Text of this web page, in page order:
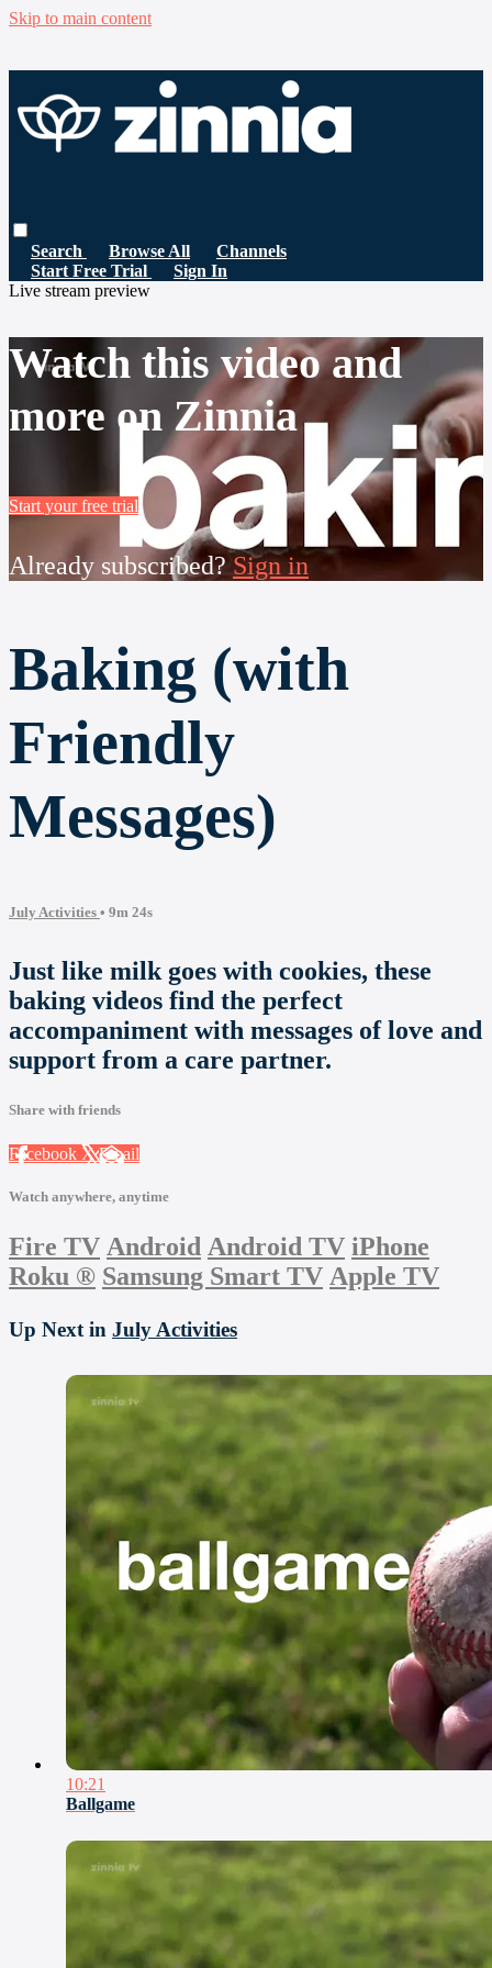
Skip to main content
Search Browse All
Channels
Start Free Trial
Sign In
Live stream preview
Watch this video and
more on Zinnia
Start your free trial
Already subscribed?Sign in
Baking (with
Friendly
Messages)
July Activities • 9m 24s
Just like milk goes with cookies, these
baking videos find the perfect
accompaniment with messages of love and
support from a care partner.
Share with friends
Facebook XEmail
Watch anywhere, anytime
Fire TV Android Android TV iPhone
Roku ® Samsung Smart TV Apple TV
Up Next in July Activities
10:21
Ballgame